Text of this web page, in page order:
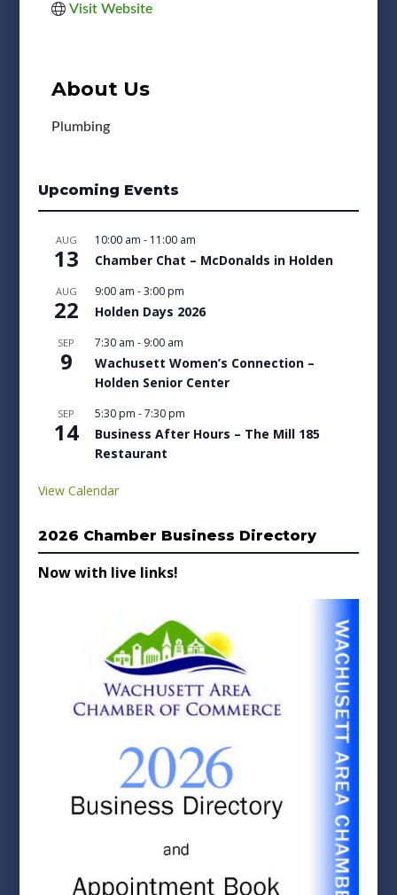
Visit Website
About Us
Plumbing
Upcoming Events
AUG
13
10:00 am - 11:00 am
Chamber Chat – McDonalds in Holden
AUG
22
9:00 am -3:00 pm
Holden Days 2026
SEP
9
7:30 am - 9:00 am
Wachusett Women’s Connection –
Holden Senior Center
SEP
14
5:30 pm -7:30 pm
Business After Hours – The Mill 185
Restaurant
View Calendar
2026 Chamber Business Directory
Now with live links!